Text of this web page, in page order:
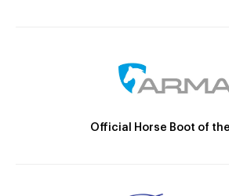
Official Horse Boot of the